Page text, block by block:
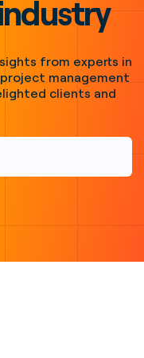
from experts in
management
clients and